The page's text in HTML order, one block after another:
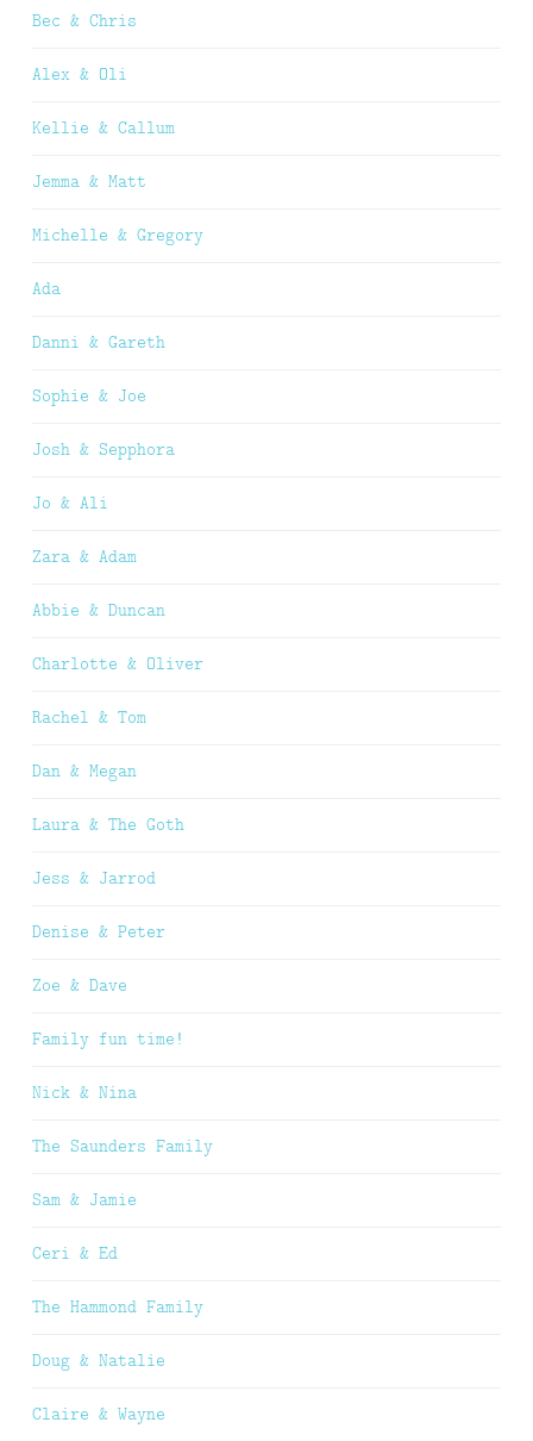
Bec & Chris
Alex & Oli
Kellie & Callum
Jemma & Matt
Michelle & Gregory
Ada
Danni & Gareth
Sophie & Joe
Josh & Sepphora
Jo & Ali
Zara & Adam
Abbie & Duncan
Charlotte & Oliver
Rachel & Tom
Dan & Megan
Laura & The Goth
Jess & Jarrod
Denise & Peter
Zoe & Dave
Family fun time!
Nick & Nina
The Saunders Family
Sam & Jamie
Ceri & Ed
The Hammond Family
Doug & Natalie
Claire & Wayne